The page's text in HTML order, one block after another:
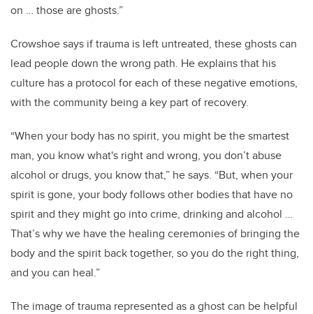
on … those are ghosts.”
Crowshoe says if trauma is left untreated, these ghosts can
lead people down the wrong path. He explains that his
culture has a protocol for each of these negative emotions,
with the community being a key part of recovery.
“When your body has no spirit, you might be the smartest
man, you know what's right and wrong, you don’t abuse
alcohol or drugs, you know that,” he says. “But, when your
spirit is gone, your body follows other bodies that have no
spirit and they might go into crime, drinking and alcohol …
That’s why we have the healing ceremonies of bringing the
body and the spirit back together, so you do the right thing,
and you can heal.”
The image of trauma represented as a ghost can be helpful